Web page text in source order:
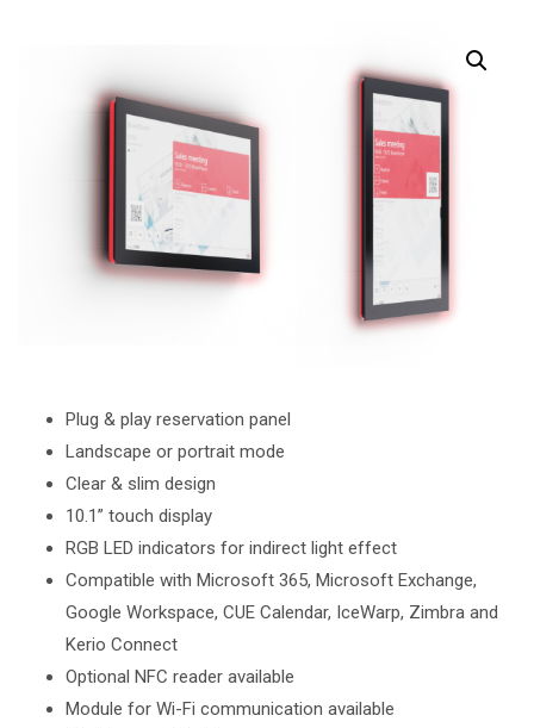
Plug & play reservation panel
Landscape or portrait mode
Clear & slim design
10.1” touch display
RGB LED indicators for indirect light effect
Compatible with Microsoft 365, Microsoft Exchange,
Google Workspace, CUE Calendar, IceWarp, Zimbra and
Kerio Connect
Optional NFC reader available
Module for Wi-Fi communication available